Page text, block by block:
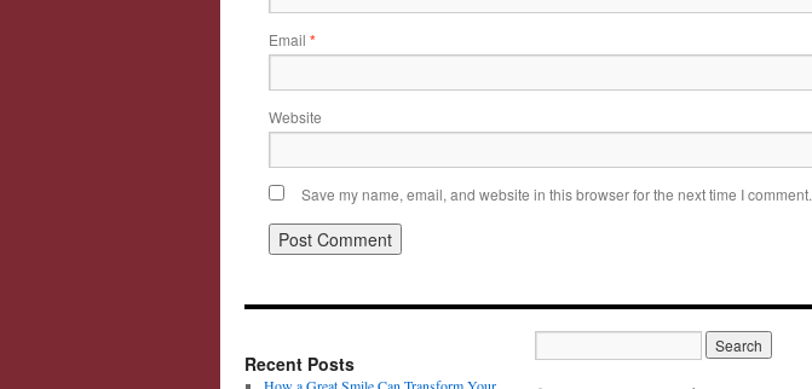
Email *
Website
Save my name, email, and website in this browser for the next time I comment.
Recent Posts